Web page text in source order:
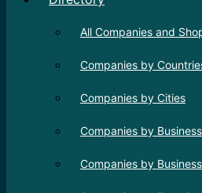
All Companies and
Companies by
Companies by Cities
Companies by
Companies by